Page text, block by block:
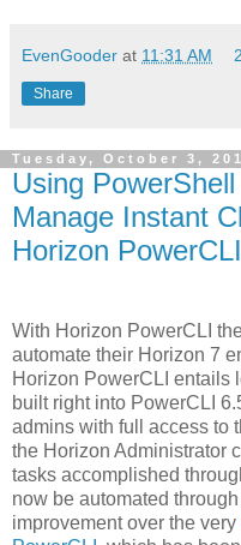
EvenGooder at 11:31 AM
Share
Tuesday, October 3,
Using
Manage Instant
Horizon PowerCLI
With Horizon PowerCLI
automate their Horizon 7
Horizon PowerCLI entails
built right into PowerCLI
admins with full access to
the Horizon Administrator
tasks accomplished
now be automated
improvement over the very